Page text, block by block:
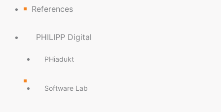
References
PHILIPP Digital
PHiadukt
Software Lab